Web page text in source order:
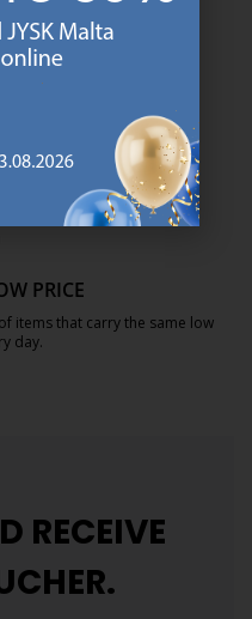
ROOTS
GOLD mattresses.
jysk.com.mt/quality-and-
PRICE
items that carry the same low
day.
RECEIVE